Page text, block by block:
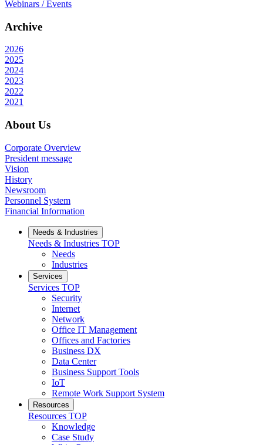
Webinars / Events
Archive
2026
2025
2024
2023
2022
2021
About Us
Corporate Overview
President message
Vision
History
Newsroom
Personnel System
Financial Information
Needs & Industries
Needs & Industries TOP
Needs
Industries
Services
Services TOP
Security
Internet
Network
Office IT Management
Offices and Factories
Business DX
Data Center
Business Support Tools
IoT
Remote Work Support System
Resources
Resources TOP
Knowledge
Case Study